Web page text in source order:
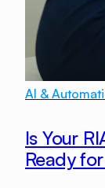
AI &
Is Your
Ready